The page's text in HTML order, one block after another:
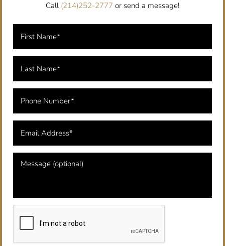
Call (214)252-2777 or send a message!